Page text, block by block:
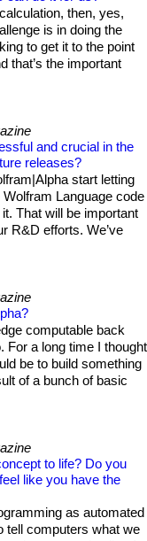
then, yes,
is in doing the
to get it to the point
that’s the important
and crucial in the
releases?
start letting
Language code
That will be important
R&D efforts. We’ve
computable back
For a long time I thought
be to build something
of a bunch of basic
to life? Do you
like you have the
as automated
computers what we